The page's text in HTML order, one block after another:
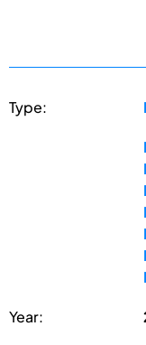
Type:
Year: